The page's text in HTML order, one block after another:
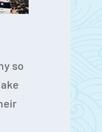
so